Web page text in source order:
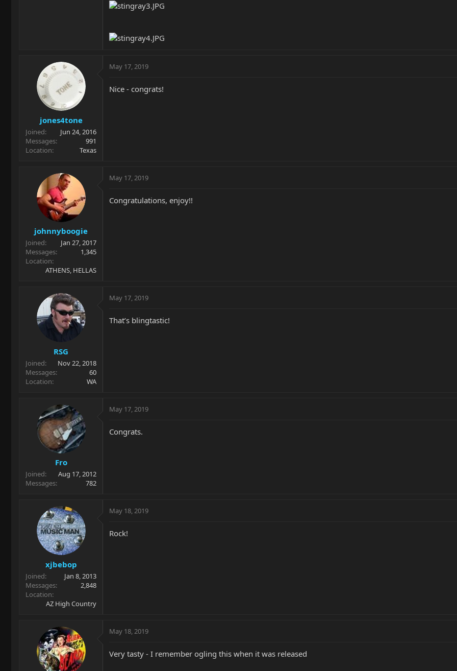
jones4tone
Joined
Jun 24, 2016
Messages
991
Location
Texas
May 17, 2019
Nice - congrats!
johnnyboogie
Joined
Jan 27, 2017
Messages
1,345
Location
ATHENS, HELLAS
May 17, 2019
Congratulations, enjoy!!
RSG
Joined
Nov 22, 2018
Messages
60
Location
WA
May 17, 2019
That’s blingtastic!
Fro
Joined
Aug 17, 2012
Messages
782
May 17, 2019
Congrats.
xjbebop
Joined
Jan 8, 2013
Messages
2,848
Location
AZ High Country
May 18, 2019
Rock!
May 18, 2019
Very tasty - I remember ogling this when it was released